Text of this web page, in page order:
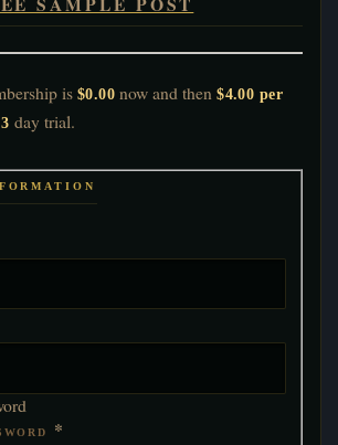
is $0.00 now and then$4.00 per
3 day trial.
*